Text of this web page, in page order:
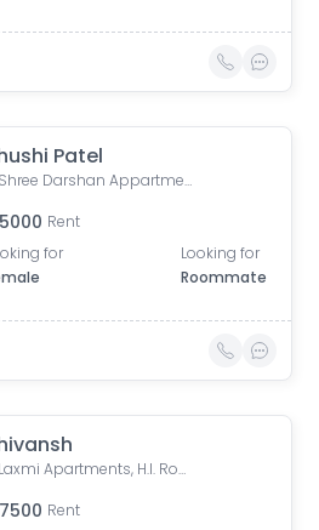
Patel
Shree Darshan Appartment, Chandlodiya, Ahmedabad, Gujarat, India
5000 Rent
for
Looking for
Roommate
Laxmi Apartments, H.l. Road, Shri Sadma Society, Vasant Vihar, Navrangpura, Ahmedabad, Gujarat, India
7500 Rent